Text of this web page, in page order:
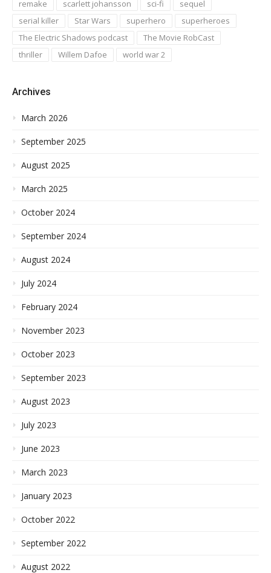
remake scarlett johansson sci-fi
sequel
serial killer
Star Wars superhero
superheroes
The Electric Shadows podcast
The Movie RobCast
thriller
Willem Dafoe world war 2
Archives
March 2026
September 2025
August 2025
March 2025
October 2024
September 2024
August 2024
July 2024
February 2024
November 2023
October 2023
September 2023
August 2023
July 2023
June 2023
March 2023
January 2023
October 2022
September 2022
August 2022